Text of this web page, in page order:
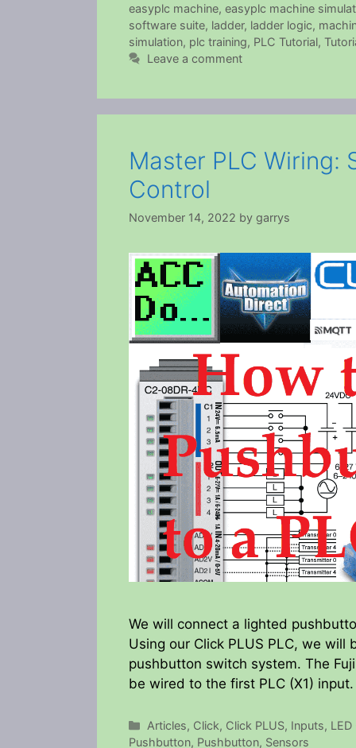
easyplc machine, easyplc machine
software suite, ladder, ladder logic,
simulation, plc training, PLC Tutorial,
Leave a comment
Master PLC
Control
November 14, 2022 by garrys
We will connect a lighted
Using our Click PLUS PLC, we
pushbutton switch system. The
be wired to the first PLC (X1)
Categories
Articles, Click, Click PLUS, Inputs,
Pushbutton, Pushbutton, Sensors